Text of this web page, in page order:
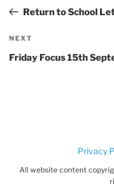
PostReturn to School
Next
Post
NEXT
Friday Focus 15th
Privacy
All website content